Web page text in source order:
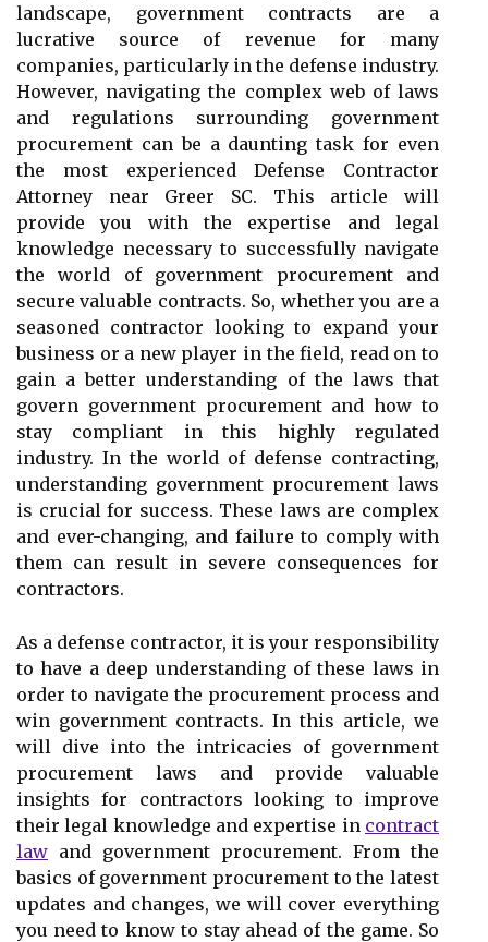
landscape, government contracts are a
lucrative source of revenue for many
companies, particularly in the defense industry.
However, navigating the complex web of laws
and regulations surrounding government
procurement can be a daunting task for even
the most experienced Defense Contractor
Attorney near Greer SC. This article will
provide you with the expertise and legal
knowledge necessary to successfully navigate
the world of government procurement and
secure valuable contracts. So, whether you are a
seasoned contractor looking to expand your
business or a new player in the field, read on to
gain a better understanding of the laws that
govern government procurement and how to
stay compliant in this highly regulated
industry. In the world of defense contracting,
understanding government procurement laws
is crucial for success. These laws are complex
and ever-changing, and failure to comply with
them can result in severe consequences for
contractors.
As a defense contractor, it is your responsibility
to have a deep understanding of these laws in
order to navigate the procurement process and
win government contracts. In this article, we
will dive into the intricacies of government
procurement laws and provide valuable
insights for contractors looking to improve
their legal knowledge and expertise in contract
law and government procurement. From the
basics of government procurement to the latest
updates and changes, we will cover everything
you need to know to stay ahead of the game. So